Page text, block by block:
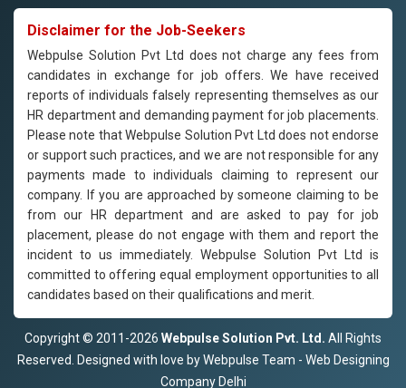
Disclaimer for the Job-Seekers
Webpulse Solution Pvt Ltd does not charge any fees from
candidates in exchange for job offers. We have received
reports of individuals falsely representing themselves as our
HR department and demanding payment for job placements.
Please note that Webpulse Solution Pvt Ltd does not endorse
or support such practices, and we are not responsible for any
payments made to individuals claiming to represent our
company. If you are approached by someone claiming to be
from our HR department and are asked to pay for job
placement, please do not engage with them and report the
incident to us immediately. Webpulse Solution Pvt Ltd is
committed to offering equal employment opportunities to all
candidates based on their qualifications and merit.
Copyright © 2011-2026 Webpulse Solution Pvt. Ltd. All Rights
Reserved. Designed with love by Webpulse Team - Web Designing
Company Delhi